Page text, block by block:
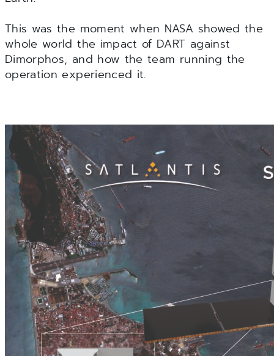
This was the moment when NASA showed the
whole world the impact of DART against
Dimorphos, and how the team running the
operation experienced it.